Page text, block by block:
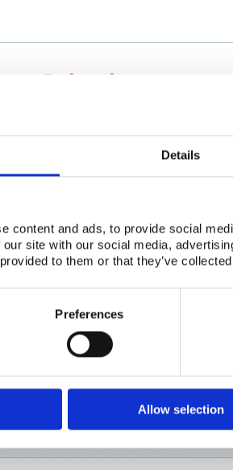
Details
content and ads, to provide social
site with our social media,
to them or that they’ve
Preferences
Allow selection
Scientists
project collaborator base
Adapting To New
here
as new information is available.